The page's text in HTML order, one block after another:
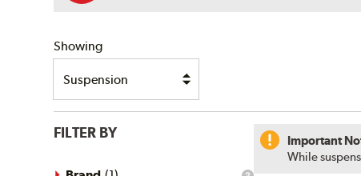
Showing
FILTER BY Important
While